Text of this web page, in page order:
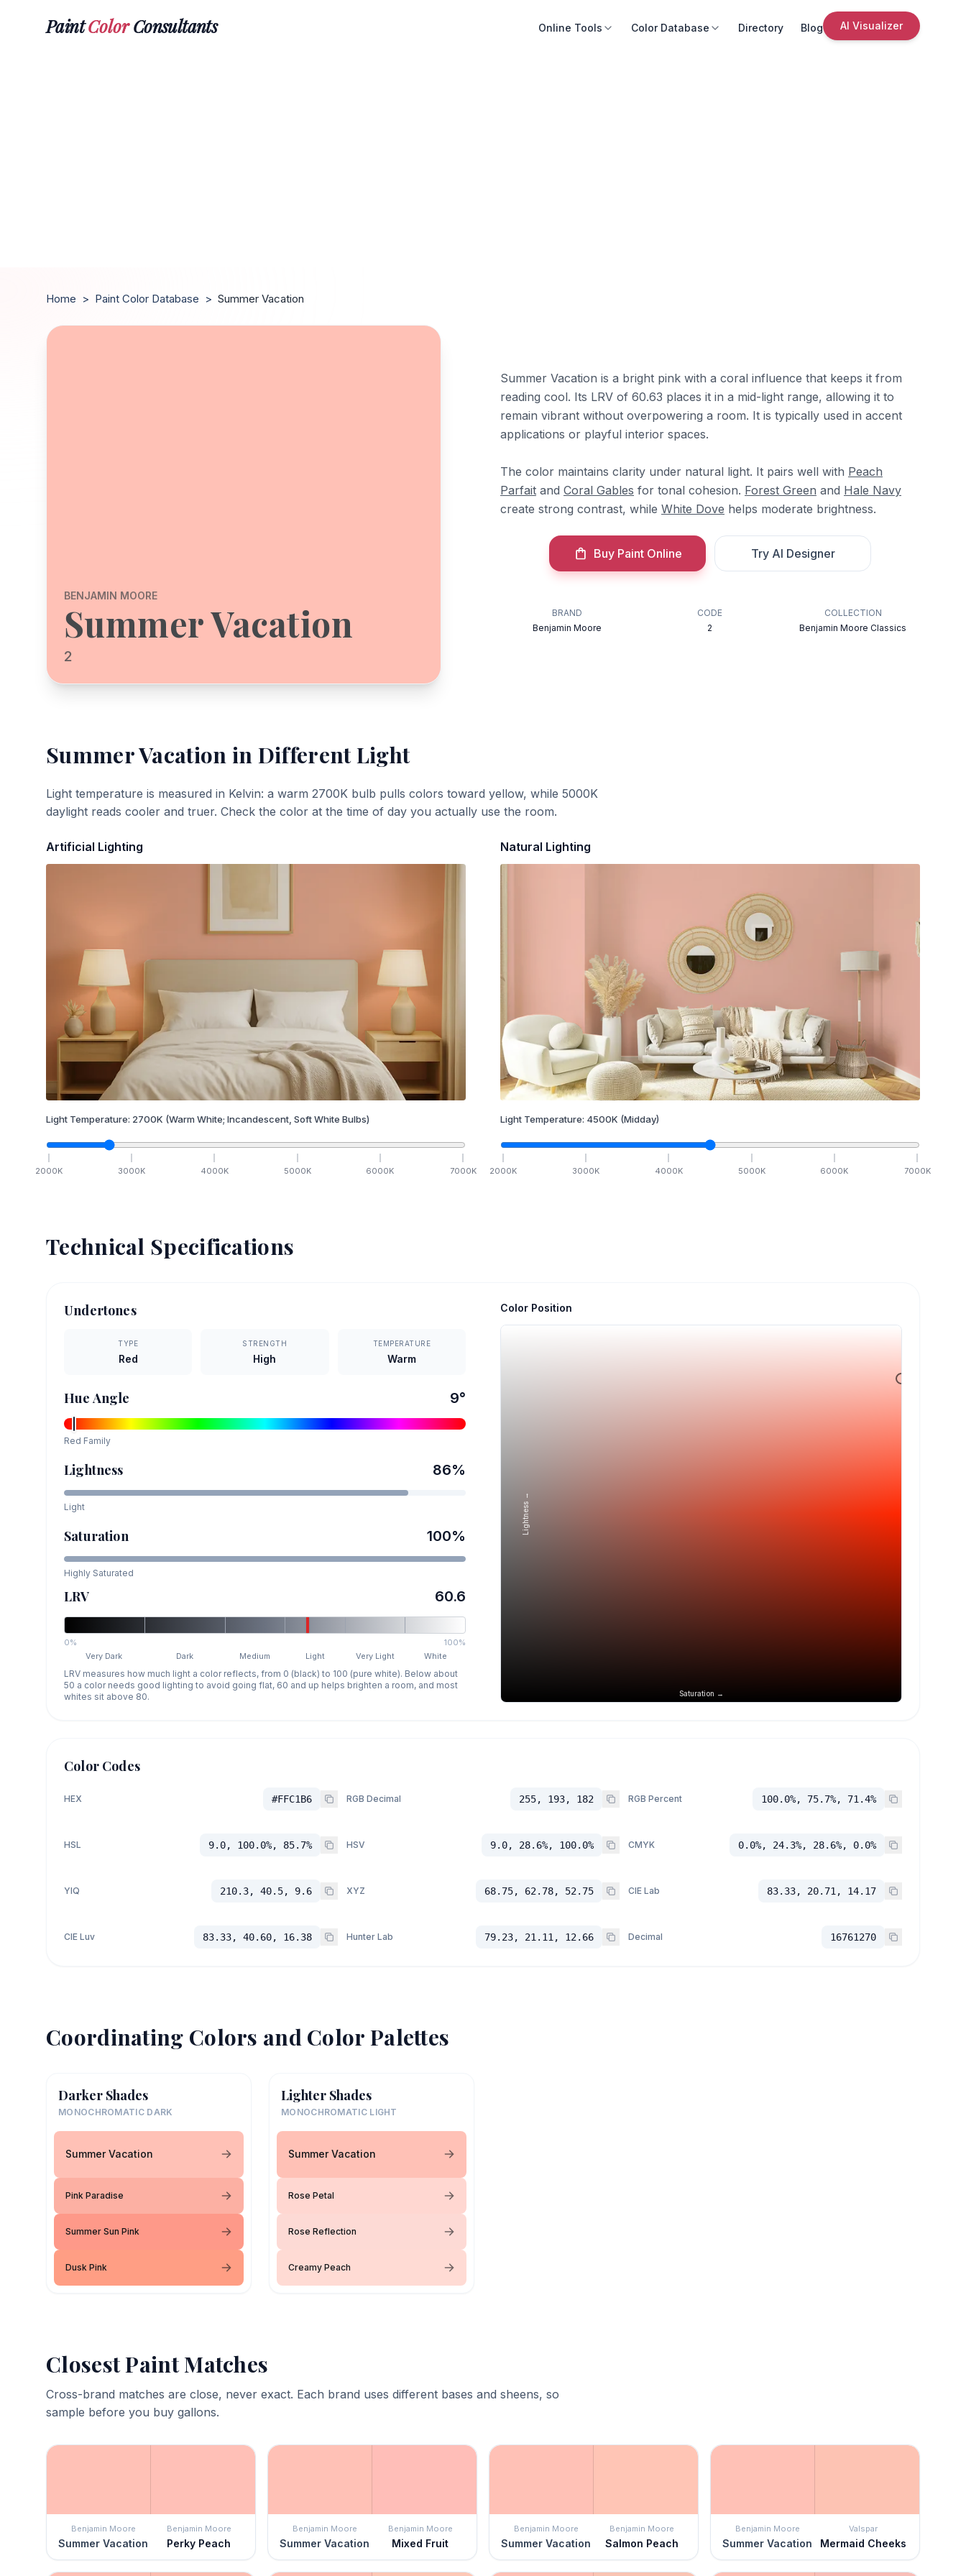
PaintColorConsultants Online Tools Color Database Directory Blog AI Visualizer
Home > Paint Color Database > Summer Vacation
BENJAMIN MOORE
Summer Vacation
2
Summer Vacation is a bright pink with a coral influence that keeps it from
reading cool. Its LRV of 60.63 places it in a mid-light range, allowing it to
remain vibrant without overpowering a room. It is typically used in accent
applications or playful interior spaces.
The color maintains clarity under natural light. It pairs well with Peach
Parfait and Coral Gables for tonal cohesion. Forest Green and Hale Navy
create strong contrast, while White Dove helps moderate brightness.
Buy Paint Online Try AI Designer
BRAND
Benjamin Moore
CODE
2
COLLECTION
Benjamin Moore Classics
Summer Vacation in Different Light
Light temperature is measured in Kelvin: a warm 2700K bulb pulls colors toward yellow, while 5000K
daylight reads cooler and truer. Check the color at the time of day you actually use the room.
Artificial Lighting
Light Temperature: 2700K (Warm White; Incandescent, Soft White Bulbs)
2000K 3000K 4000K 5000K 6000K 7000K
Natural Lighting
Light Temperature: 4500K (Midday)
2000K 3000K 4000K 5000K 6000K 7000K
Technical Specifications
Undertones
TYPE
Red
STRENGTH
High
TEMPERATURE
Warm
Hue Angle 9°
Red Family
Lightness 86%
Light
Saturation 100%
Highly Saturated
LRV 60.6
0%
100%
Very Dark
Dark Medium Light Very Light White
LRV measures how much light a color reflects, from 0 (black) to 100 (pure white). Below about
50 a color needs good lighting to avoid going flat, 60 and up helps brighten a room, and most
whites sit above 80.
Color Position
Saturation →
Lightness →
Color Codes
HEX #FFC1B6 RGB Decimal 255, 193, 182 RGB Percent 100.0%, 75.7%, 71.4%
HSL 9.0, 100.0%, 85.7% HSV 9.0, 28.6%, 100.0% CMYK 0.0%, 24.3%, 28.6%, 0.0%
YIQ 210.3, 40.5, 9.6 XYZ 68.75, 62.78, 52.75 CIE Lab 83.33, 20.71, 14.17
CIE Luv 83.33, 40.60, 16.38 Hunter Lab 79.23, 21.11, 12.66 Decimal 16761270
Coordinating Colors and Color Palettes
Darker Shades
MONOCHROMATIC DARK
Summer Vacation
Pink Paradise
Summer Sun Pink
Dusk Pink
Lighter Shades
MONOCHROMATIC LIGHT
Summer Vacation
Rose Petal
Rose Reflection
Creamy Peach
Closest Paint Matches
Cross-brand matches are close, never exact. Each brand uses different bases and sheens, so
sample before you buy gallons.
Benjamin Moore
Summer Vacation
Benjamin Moore
Perky Peach
Benjamin Moore
Summer Vacation
Benjamin Moore
Mixed Fruit
Benjamin Moore
Summer Vacation
Benjamin Moore
Salmon Peach
Benjamin Moore
Summer Vacation
Valspar
Mermaid Cheeks